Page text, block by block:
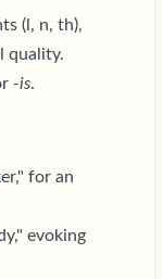
(l, n, th),
quality.
-is.
for an
evoking